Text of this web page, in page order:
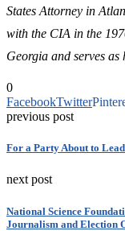
States Attorney in
with the CIA in the
Georgia and serves
0
FacebookTwitter
previous post
For a Party About to Lead
next post
National Science
Journalism and Election